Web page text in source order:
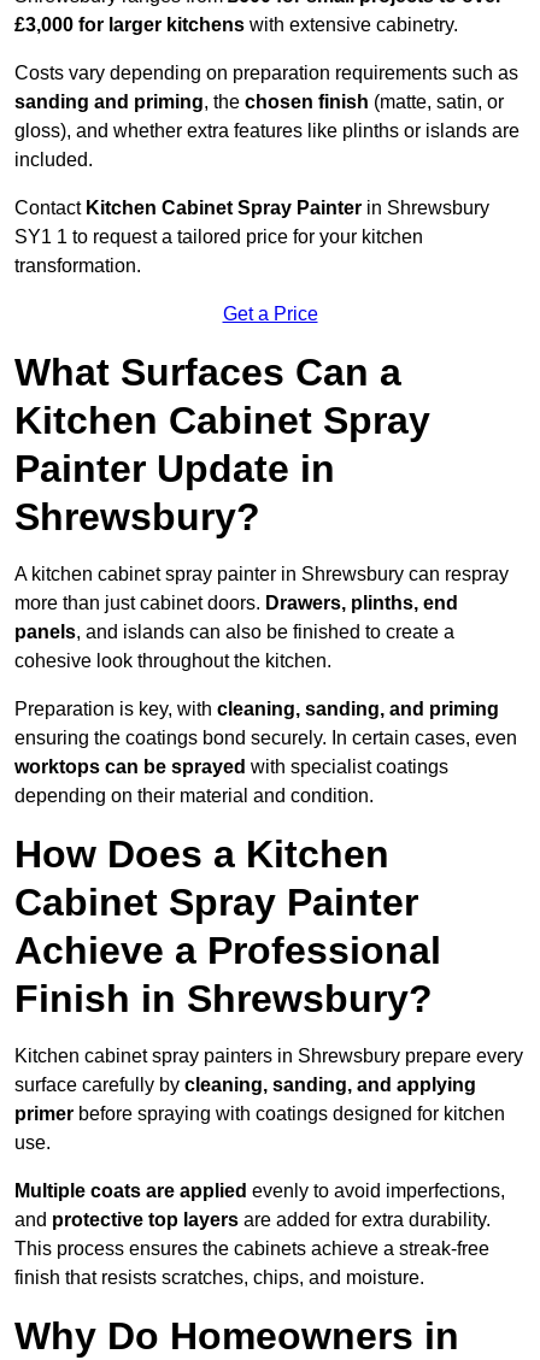
£3,000 for larger kitchens with extensive cabinetry.
Costs vary depending on preparation requirements such as
sanding and priming, the chosen finish (matte, satin, or
gloss), and whether extra features like plinths or islands are
included.
Contact Kitchen Cabinet Spray Painter in Shrewsbury
SY1 1 to request a tailored price for your kitchen
transformation.
Get a Price
What Surfaces Can a
Kitchen Cabinet Spray
Painter Update in
Shrewsbury?
A kitchen cabinet spray painter in Shrewsbury can respray
more than just cabinet doors. Drawers, plinths, end
panels, and islands can also be finished to create a
cohesive look throughout the kitchen.
Preparation is key, with cleaning, sanding, and priming
ensuring the coatings bond securely. In certain cases, even
worktops can be sprayed with specialist coatings
depending on their material and condition.
How Does a Kitchen
Cabinet Spray Painter
Achieve a Professional
Finish in Shrewsbury?
Kitchen cabinet spray painters in Shrewsbury prepare every
surface carefully by cleaning, sanding, and applying
primer before spraying with coatings designed for kitchen
use.
Multiple coats are applied evenly to avoid imperfections,
and protective top layers are added for extra durability.
This process ensures the cabinets achieve a streak-free
finish that resists scratches, chips, and moisture.
Why Do Homeowners in